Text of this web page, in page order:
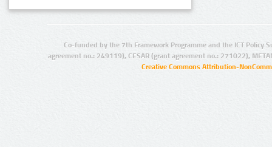
Co-funded by the 7th Framework Programme and the ICT Policy
agreement no.: 249119), CESAR (grant agreement no.: 271022),
Creative Commons Attribution-